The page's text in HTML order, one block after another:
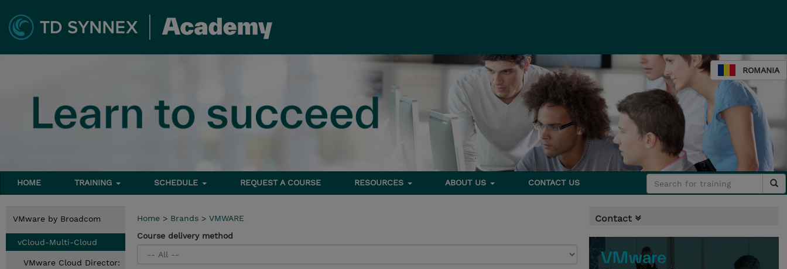
ROMANIA
HOME TRAINING SCHEDULE REQUEST A COURSE RESOURCES ABOUT US CONTACT US
VMware by Broadcom
vCloud-Multi-Cloud
VMware Cloud Director:
Home > Brands > VMWARE
Course delivery method
Contact